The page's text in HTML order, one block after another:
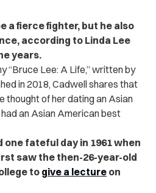
a fierce fighter, but he also
according to Linda Lee
years.
“Bruce Lee: A Life,” written by
in 2018, Cadwell shares that
thought of her dating an Asian
an Asian American best
one fateful day in 1961 when
saw the then-26-year-old
to give a lecture on